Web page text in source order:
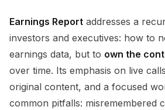
Earnings Report addresses a
investors and executives: how to
earnings data, but to own the
over time. Its emphasis on live
original content, and a focused
common pitfalls: misremembered